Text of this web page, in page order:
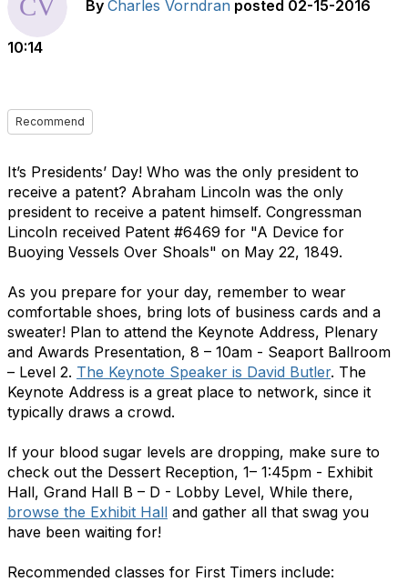
By Charles Vorndran posted 02-15-2016
10:14
Recommend
It’s Presidents’ Day! Who was the only president to
receive a patent? Abraham Lincoln was the only
president to receive a patent himself. Congressman
Lincoln received Patent #6469 for "A Device for
Buoying Vessels Over Shoals" on May 22, 1849.
As you prepare for your day, remember to wear
comfortable shoes, bring lots of business cards and a
sweater! Plan to attend the Keynote Address, Plenary
and Awards Presentation, 8 – 10am - Seaport Ballroom
– Level 2. The Keynote Speaker is David Butler. The
Keynote Address is a great place to network, since it
typically draws a crowd.
If your blood sugar levels are dropping, make sure to
check out the Dessert Reception, 1– 1:45pm - Exhibit
Hall, Grand Hall B – D - Lobby Level, While there,
browse the Exhibit Hall and gather all that swag you
have been waiting for!
Recommended classes for First Timers include: